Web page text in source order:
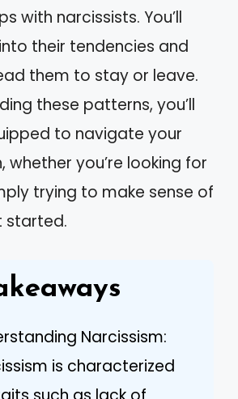
with narcissists. You’ll
their tendencies and
them to stay or leave.
these patterns, you’ll
to navigate your
whether you’re looking for
trying to make sense of
started.
Narcissism:
is characterized